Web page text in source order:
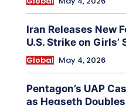
Iran Releases New
U.S. Strike on Girls’
Global May 4, 2026
Pentagon’s UAP
as Hegseth Doubles